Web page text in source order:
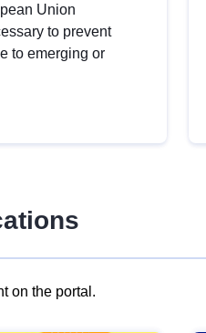
Union
to prevent
to emerging or
on the portal.